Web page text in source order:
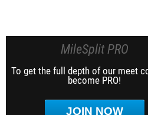
MileSplit PRO
To get the full depth of our meet
become PRO!
JOIN NOW